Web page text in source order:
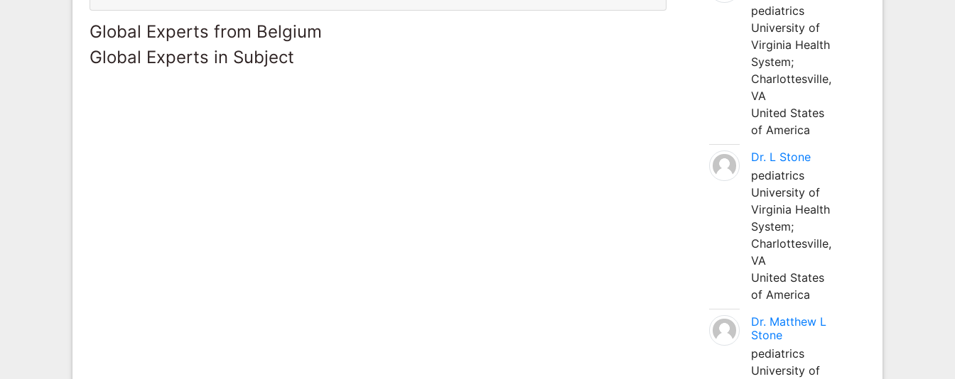
Global Experts from Belgium
Global Experts in Subject
pediatrics
University of
Virginia Health
System;
Charlottesville,
VA
United States
of America
Dr. L Stone
pediatrics
University of
Virginia Health
System;
Charlottesville,
VA
United States
of America
Dr. Matthew L
Stone
pediatrics
University of